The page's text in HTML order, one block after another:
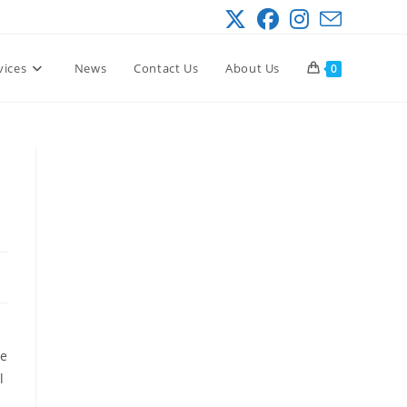
News Contact Us About Us 0